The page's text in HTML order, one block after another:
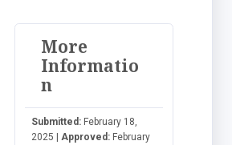
More
Informatio
n
Submitted: February 18,
2025 | Approved: February